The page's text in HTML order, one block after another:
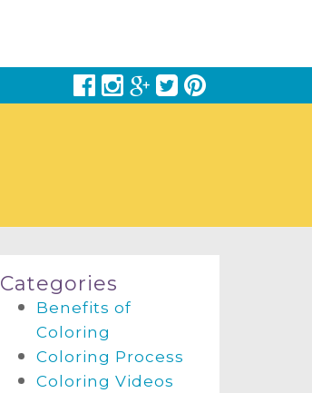
Categories
Benefits of
Coloring
Coloring Process
Coloring Videos